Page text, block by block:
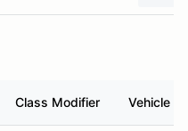
Class Modifier Vehicle